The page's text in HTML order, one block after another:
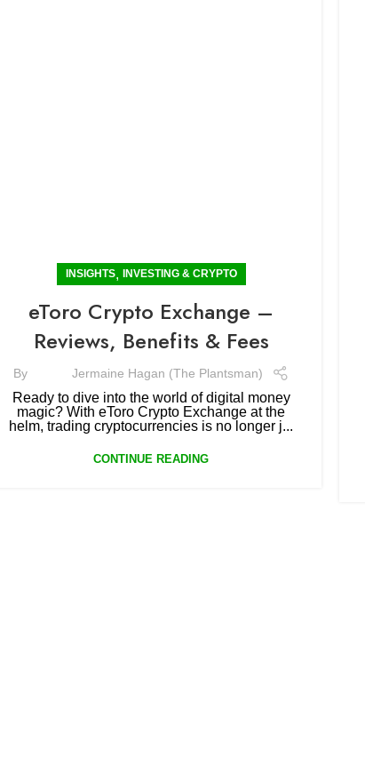
INSIGHTS, INVESTING & CRYPTO
eToro Crypto Exchange –
Reviews, Benefits & Fees
By Jermaine Hagan (The Plantsman)
Ready to dive into the world of digital money
magic? With eToro Crypto Exchange at the
helm, trading cryptocurrencies is no longer j...
CONTINUE READING